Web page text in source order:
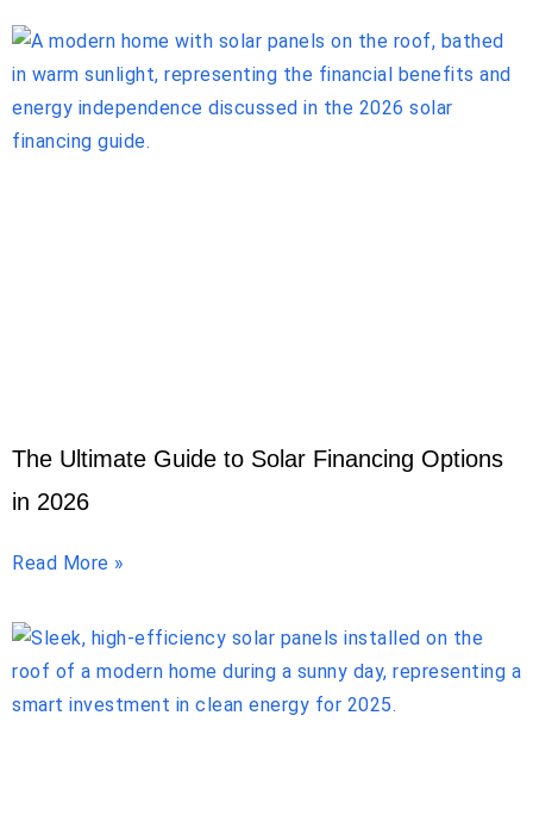
The Ultimate Guide to Solar Financing Options
in 2026
Read More »